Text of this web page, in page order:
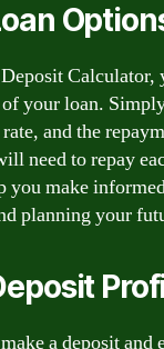
your loan.
and the
need to repay
you make
planning your
a deposit and